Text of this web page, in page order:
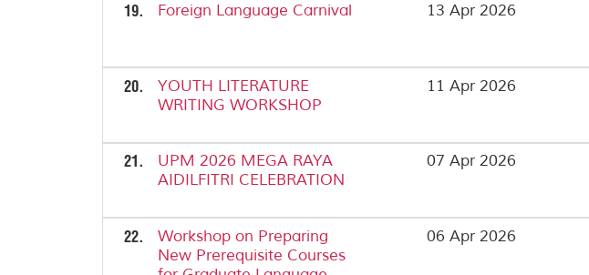
19.
Foreign Language Carnival 13 Apr 2026
20.
YOUTH LITERATURE
WRITING WORKSHOP
11 Apr 2026
21.
UPM 2026 MEGA RAYA
AIDILFITRI CELEBRATION
07 Apr 2026
22.
Workshop on Preparing
New Prerequisite Courses
06 Apr 2026